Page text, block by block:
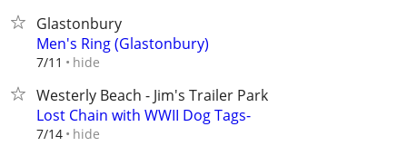
Glastonbury
Men's Ring (Glastonbury)
7/11 hide
Westerly Beach - Jim's Trailer Park
Lost Chain with WWII Dog Tags-
7/14 hide